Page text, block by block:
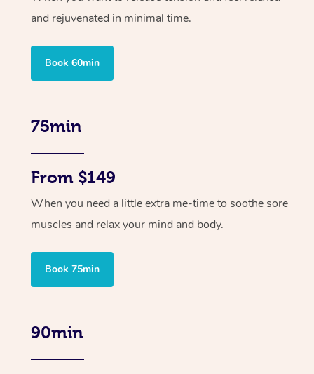
and rejuvenated in minimal time.
Book 60min
75min
From $149
When you need a little extra me-time to soothe sore
muscles and relax your mind and body.
Book 75min
90min